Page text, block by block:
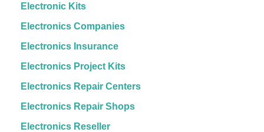
Electronic Kits
Electronics Companies
Electronics Insurance
Electronics Project Kits
Electronics Repair Centers
Electronics Repair Shops
Electronics Reseller